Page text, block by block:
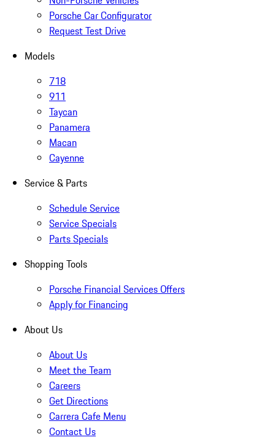
Porsche Car Configurator
Request Test Drive
Models
718
911
Taycan
Panamera
Macan
Cayenne
Service & Parts
Schedule Service
Service Specials
Parts Specials
Shopping Tools
Porsche Financial Services Offers
Apply for Financing
About Us
About Us
Meet the Team
Careers
Get Directions
Carrera Cafe Menu
Contact Us